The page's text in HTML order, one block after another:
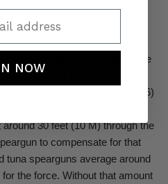
two times the weight of the
bands that math can be a little
be three or four times the
to basic physics. With six (6)
to 660 lbs (260 Kg) of force
30 feet (10 M) through the
to compensate for that
tuna spearguns average around
the force. Without that amount
NOW